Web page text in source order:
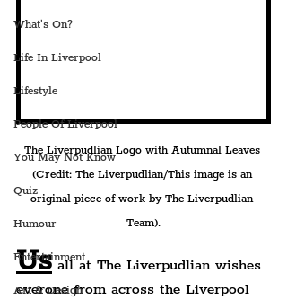
What's On?
Life In Liverpool
Lifestyle
People Of Liverpool
You May Not Know
Quiz
Humour
Entertainment
Art & Design
The Liverpudlian Logo with Autumnal Leaves
(Credit: The Liverpudlian/This image is an
original piece of work by The Liverpudlian
Team).
Us all at The Liverpudlian wishes
everone from across the Liverpool